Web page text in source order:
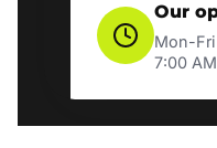
Our
Mon-Fri
7:00